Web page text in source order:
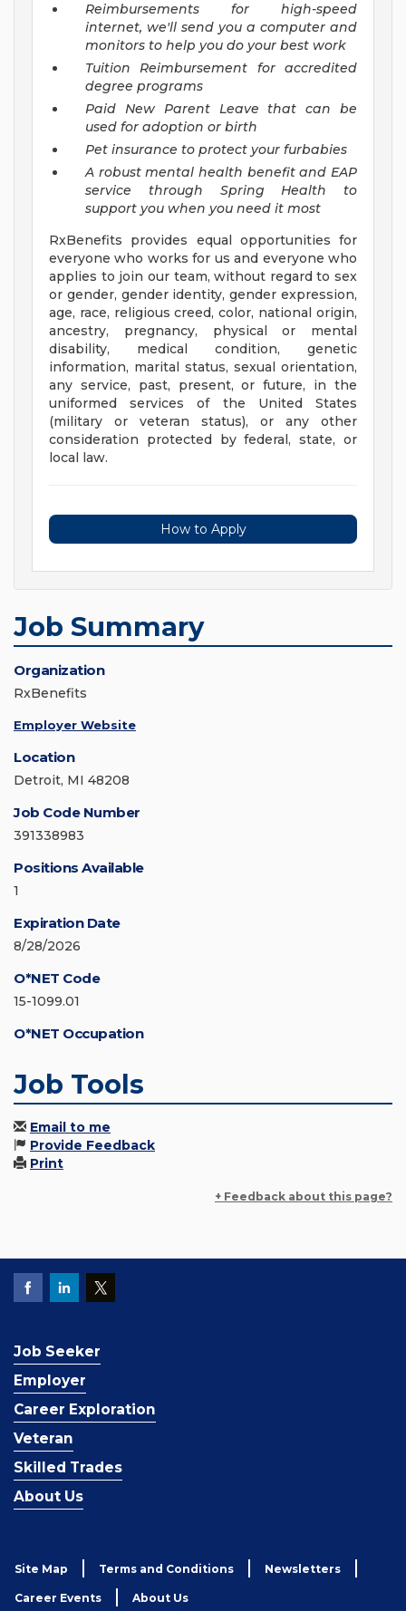
Reimbursements for high-speed
internet, we'll send you a computer and
monitors to help you do your best work
Tuition Reimbursement for accredited
degree programs
Paid New Parent Leave that can be
used for adoption or birth
Pet insurance to protect your furbabies
A robust mental health benefit and EAP
service through Spring Health to
support you when you need it most
RxBenefits provides equal opportunities for
everyone who works for us and everyone who
applies to join our team, without regard to sex
or gender, gender identity, gender expression,
age, race, religious creed, color, national origin,
ancestry, pregnancy, physical or mental
disability, medical condition, genetic
information, marital status, sexual orientation,
any service, past, present, or future, in the
uniformed services of the United States
(military or veteran status), or any other
consideration protected by federal, state, or
local law.
How to Apply
Job Summary
Organization
RxBenefits
Employer Website
Location
Detroit, MI 48208
Job Code Number
391338983
Positions Available
1
Expiration Date
8/28/2026
O*NET Code
15-1099.01
O*NET Occupation
Job Tools
Email to me
Provide Feedback
Print
+ Feedback about this page?
Job Seeker
Employer
Career Exploration
Veteran
Skilled Trades
About Us
Site Map Terms and Conditions Newsletters
Career Events About Us